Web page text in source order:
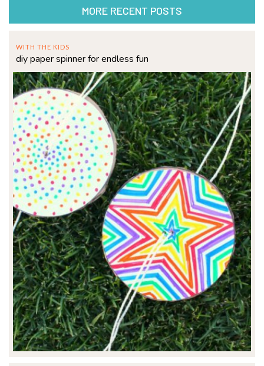
MORE RECENT POSTS
WITH THE KIDS
diy paper spinner for endless fun